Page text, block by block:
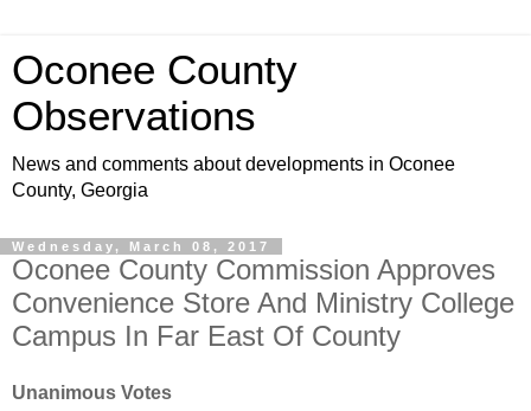
Oconee County
Observations
News and comments about developments in Oconee
County, Georgia
Wednesday, March 08, 2017
Oconee County Commission Approves
Convenience Store And Ministry College
Campus In Far East Of County
Unanimous Votes